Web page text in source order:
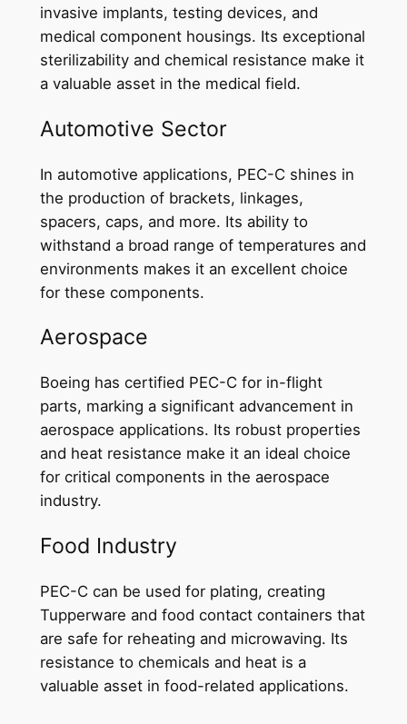
invasive implants, testing devices, and
medical component housings. Its exceptional
sterilizability and chemical resistance make it
a valuable asset in the medical field.
Automotive Sector
In automotive applications, PEC-C shines in
the production of brackets, linkages,
spacers, caps, and more. Its ability to
withstand a broad range of temperatures and
environments makes it an excellent choice
for these components.
Aerospace
Boeing has certified PEC-C for in-flight
parts, marking a significant advancement in
aerospace applications. Its robust properties
and heat resistance make it an ideal choice
for critical components in the aerospace
industry.
Food Industry
PEC-C can be used for plating, creating
Tupperware and food contact containers that
are safe for reheating and microwaving. Its
resistance to chemicals and heat is a
valuable asset in food-related applications.